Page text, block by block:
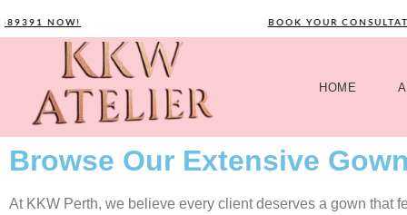
NOW! BOOK YOUR CONSULTATION
HOME
Browse Our Extensive
At KKW Perth, we believe every client deserves a gown that